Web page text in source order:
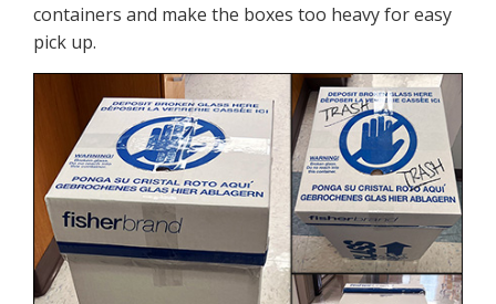
containers and make the boxes too heavy for easy
pick up.